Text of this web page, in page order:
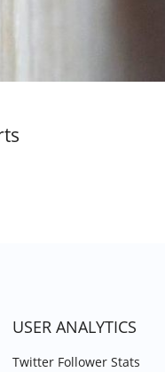
USER ANALYTICS
Twitter Follower Stats